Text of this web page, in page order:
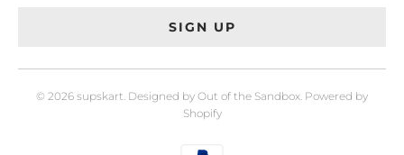
© 2026 supskart Designed by Out of the Sandbox Powered by
Shopify